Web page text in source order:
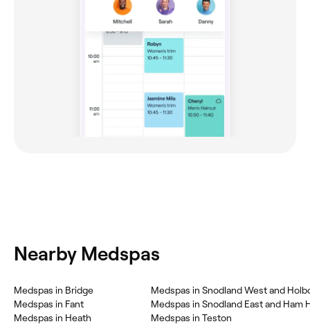
Nearby Medspas
Medspas in Bridge
Medspas in Fant
Medspas in Heath
Medspas in Snodland East and Ham
Medspas in Teston